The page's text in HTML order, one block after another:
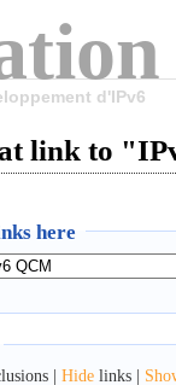
d'IPv6
link to
here
| Hidelinks |